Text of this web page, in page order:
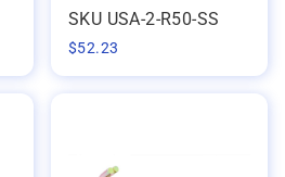
SKU USA-2-R50-SS
$52.23